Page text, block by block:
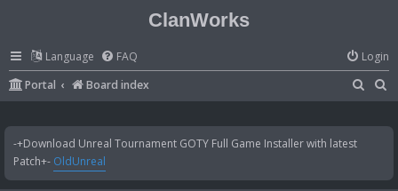
ClanWorks
Language FAQ
Login
Portal
Board index
a
c
a
-+Download Unreal Tournament GOTY Full Game Installer with latest
Patch+- OldUnreal